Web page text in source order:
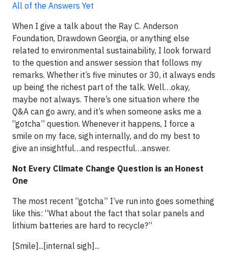
All of the Answers Yet
When I give a talk about the Ray C. Anderson
Foundation, Drawdown Georgia, or anything else
related to environmental sustainability, I look forward
to the question and answer session that follows my
remarks. Whether it’s five minutes or 30, it always ends
up being the richest part of the talk. Well…okay,
maybe not always. There’s one situation where the
Q&A can go awry, and it’s when someone asks me a
“gotcha” question. Whenever it happens, I force a
smile on my face, sigh internally, and do my best to
give an insightful…and respectful…answer.
Not Every Climate Change Question is an Honest
One
The most recent “gotcha” I’ve run into goes something
like this: “What about the fact that solar panels and
lithium batteries are hard to recycle?”
[Smile]...[internal sigh]...